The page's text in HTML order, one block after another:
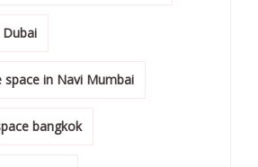
space in Navi Mumbai
bangkok